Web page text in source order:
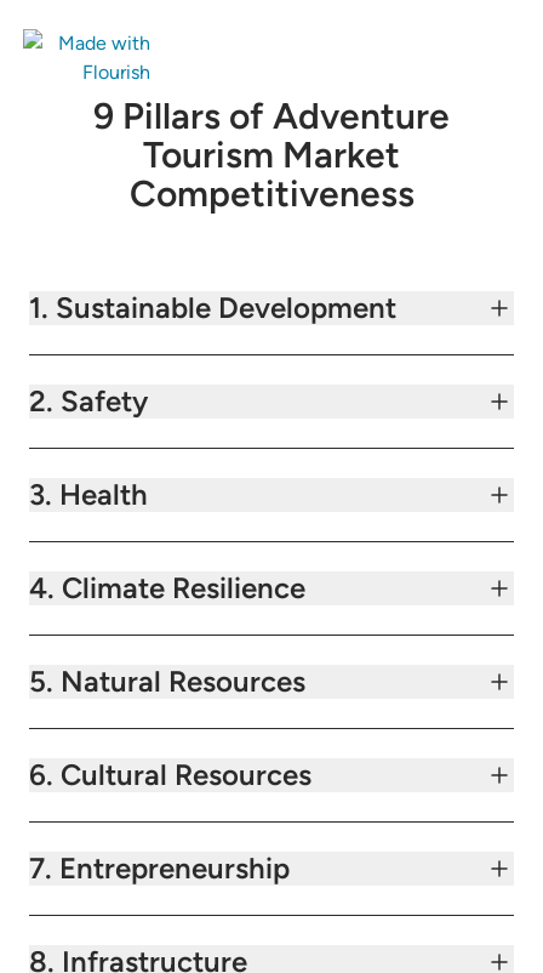
9 Pillars of Adventure
Tourism Market
Competitiveness
1. Sustainable Development
2. Safety
3. Health
4. Climate Resilience
5. Natural Resources
6. Cultural Resources
7. Entrepreneurship
8. Infrastructure